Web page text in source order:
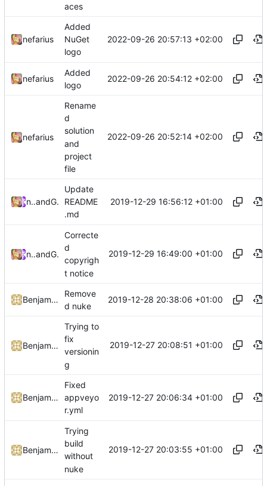
aces
nefarius
Added
NuGet
logo
2022-09-26 20:57:13 +02:00
nefarius
Added
logo
2022-09-26 20:54:12 +02:00
nefarius
Rename
d
solution
and
project
file
2022-09-26 20:52:14 +02:00
nefariusand GitHub
Update
README
.md
2019-12-29 16:56:12 +01:00
nefariusand GitHub
Correcte
d
copyrigh
t notice
2019-12-29 16:49:00 +01:00
Benjamin Höglinger-Stelzer
Remove
d nuke
2019-12-28 20:38:06 +01:00
Benjamin Höglinger-Stelzer
Trying to
fix
versionin
g
2019-12-27 20:08:51 +01:00
Benjamin Höglinger-Stelzer
Fixed
appveyo
r.yml
2019-12-27 20:06:34 +01:00
Benjamin Höglinger-Stelzer
Trying
build
without
nuke
2019-12-27 20:03:55 +01:00